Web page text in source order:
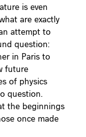
is even
are exactly
attempt to
question:
in Paris to
future
of physics
question.
the beginnings
once made